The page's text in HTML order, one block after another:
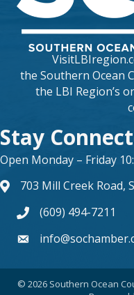
the Southern Ocean
the LBI Region’s
Stay
Open Monday – Friday
map and address
703 Mill Creek Road,
phone number
(609) 494-7211
form
© 2026 Southern Ocean